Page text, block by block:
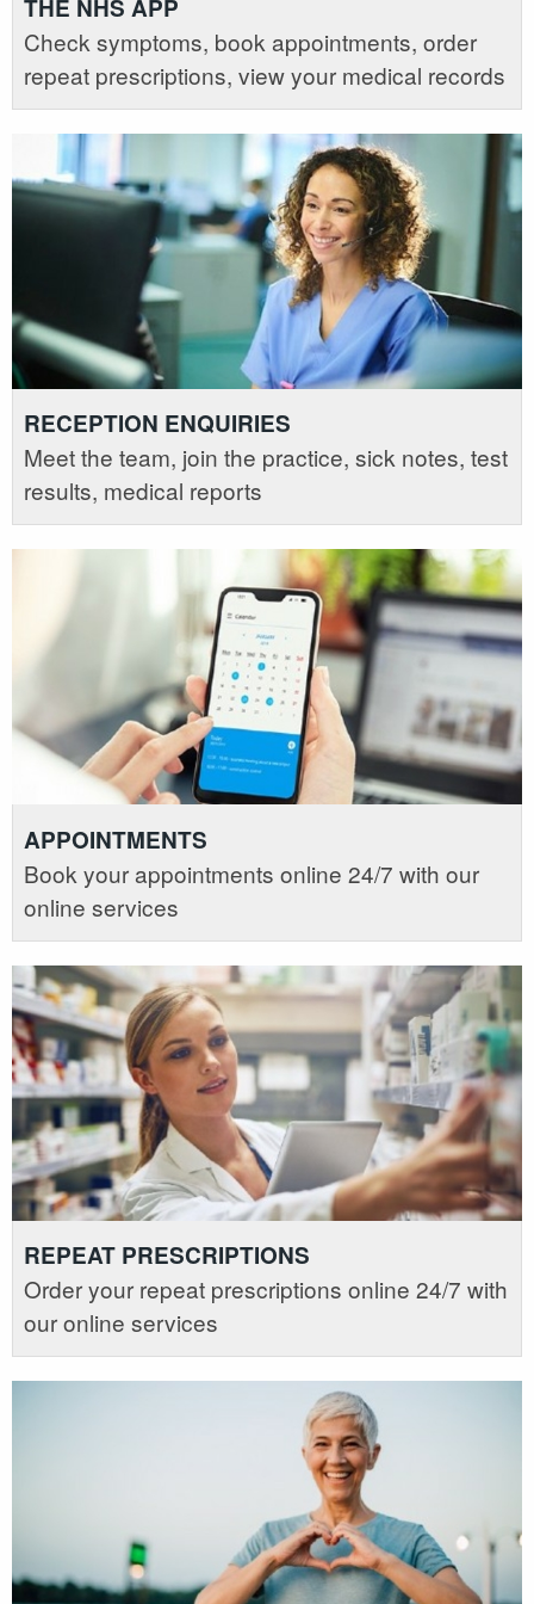
THE NHS APP
Check symptoms, book appointments, order
repeat prescriptions, view your medical records
RECEPTION ENQUIRIES
Meet the team, join the practice, sick notes, test
results, medical reports
APPOINTMENTS
Book your appointments online 24/7 with our
online services
REPEAT PRESCRIPTIONS
Order your repeat prescriptions online 24/7 with
our online services